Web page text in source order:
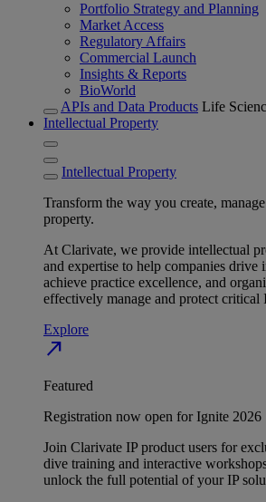
Portfolio Strategy and Planning
Market Access
Regulatory Affairs
Commercial Launch
Insights & Reports
BioWorld
APIs and Data Products Life
Intellectual Property
Intellectual Property
Transform the way you create,
property.
At Clarivate, we provide intellectual
and expertise to help companies
achieve practice excellence, and
effectively manage and protect critical
Explore
north_east
Featured
Registration now open for Ignite 2026
Join Clarivate IP product users for
dive training and interactive
unlock the full potential of your IP